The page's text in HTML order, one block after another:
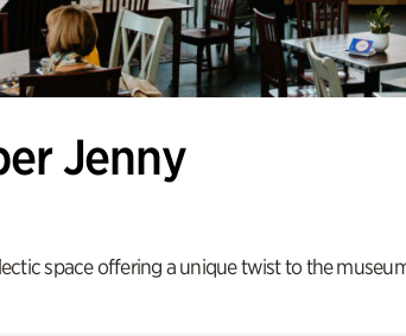
Jenny
space offering a unique twist to the